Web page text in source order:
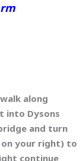
along
into Dysons
and turn
your right) to
continue